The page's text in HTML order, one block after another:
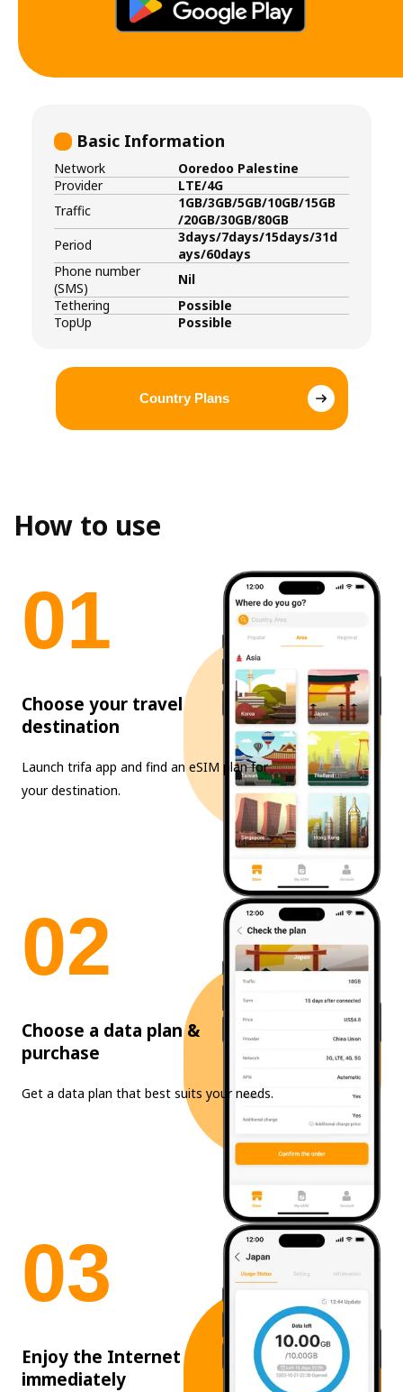
Basic Information
Network
Ooredoo Palestine
Provider
LTE/4G
Traffic
1GB/3GB/5GB/10GB/15GB
/20GB/30GB/80GB
Period
3days/7days/15days/31d
ays/60days
Phone number
(SMS)
Nil
Tethering
Possible
TopUp
Possible
Country Plans
How to use
01
Choose your travel
destination
Launch trifa app and find an eSIM plan for
your destination.
02
Choose a data plan &
purchase
Get a data plan that best suits your needs.
03
Enjoy the Internet
immediately